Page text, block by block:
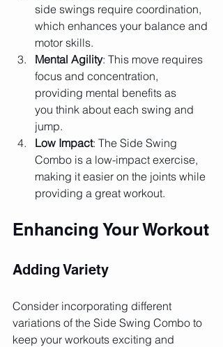
side swings require coordination,
which enhances your balance and
motor skills.
Mental Agility: This move requires
focus and concentration,
providing mental benefits as
you think about each swing and
jump.
Low Impact: The Side Swing
Combo is a low-impact exercise,
making it easier on the joints while
providing a great workout.
Enhancing Your Workout
Adding Variety
Consider incorporating different
variations of the Side Swing Combo to
keep your workouts exciting and